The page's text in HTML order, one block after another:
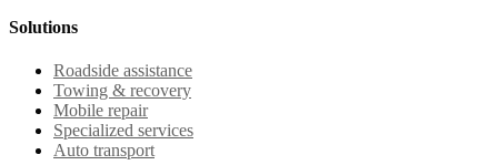
Solutions
Roadside assistance
Towing & recovery
Mobile repair
Specialized services
Auto transport